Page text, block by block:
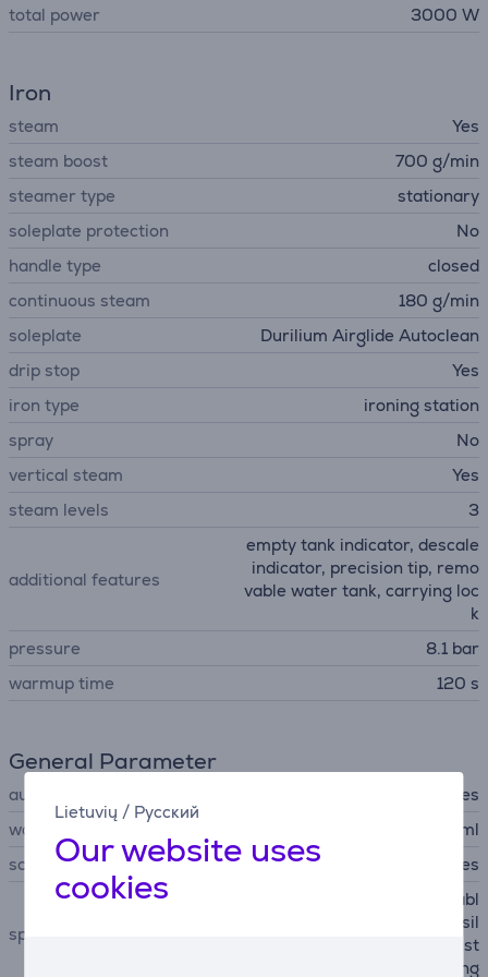
Lietuvių / Русский
Our website uses
cookies
total power 3000 W
Iron
steam
Yes
steam boost
700 g/min
steamer type
stationary
soleplate protection
No
handle type
closed
continuous steam
180 g/min
soleplate
Durilium Airglide Autoclean
drip stop
Yes
iron type
ironing station
spray
No
vertical steam
Yes
steam levels
3
additional features
empty tank indicator, descale
indicator, precision tip, remo
vable water tank, carrying loc
k
pressure
8.1 bar
warmup time
120 s
General Parameter
automatic shutdown
Yes
water container capacity
1200 ml
scale removal
Yes
special characteristics
LED light at the tip, removabl
e calc collector, enhanced sil
ence technology, stable rest
hill, continuous refilling